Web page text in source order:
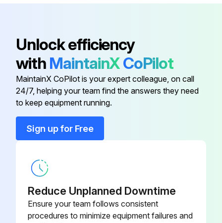
Run this procedure
Indoor Fan Motor Connector Check
Turn the power off
Check if each resistance at the phases U - V and V - W is within specified range
Motor control voltage check
Unlock efficiency
with MaintainXCoPilot
MaintainX CoPilot is your expert colleague, on call
24/7, helping your team find the answers they need
to keep equipment running.
Sign up for Free
Reduce Unplanned Downtime
Ensure your team follows consistent
procedures to minimize equipment failures and